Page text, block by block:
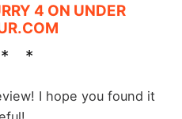
4 ON UNDER
I hope you found it